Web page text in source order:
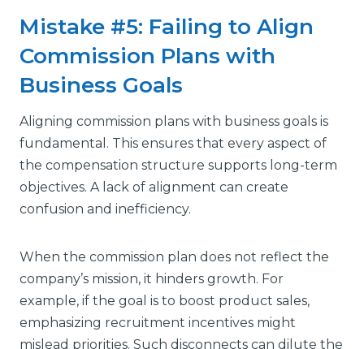
Mistake #5: Failing to Align
Commission Plans with
Business Goals
Aligning commission plans with business goals is
fundamental. This ensures that every aspect of
the compensation structure supports long-term
objectives. A lack of alignment can create
confusion and inefficiency.
When the commission plan does not reflect the
company’s mission, it hinders growth. For
example, if the goal is to boost product sales,
emphasizing recruitment incentives might
mislead priorities. Such disconnects can dilute the